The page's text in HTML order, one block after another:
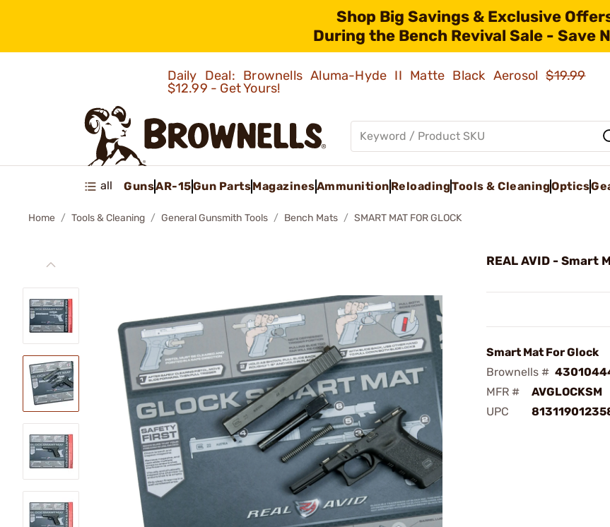
Shop Big Savings & Exclusive
During the Bench Revival Sale - Save
Daily Deal: Brownells Aluma-Hyde II Matte Black Aerosol$19.99
$12.99 - Get Yours!
all GunsAR-15Gun PartsMagazinesAmmunition ReloadingTools & CleaningOptics
Home Tools & Cleaning General Gunsmith Tools Bench Mats SMART MAT FOR GLOCK
REAL AVID - Smart
Smart Mat For Glock
Brownells #
MFR #
AVGLOCKSM
UPC